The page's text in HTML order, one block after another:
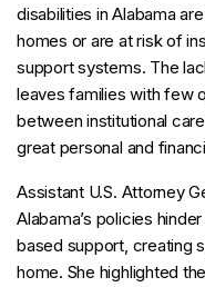
disabilities in Alabama
homes or are at risk of
support systems. The
leaves families with few
between institutional
great personal and
Assistant U.S. Attorney
Alabama’s policies
based support, creating
home. She highlighted